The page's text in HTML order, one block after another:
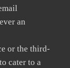
an
or the third-
cater to a